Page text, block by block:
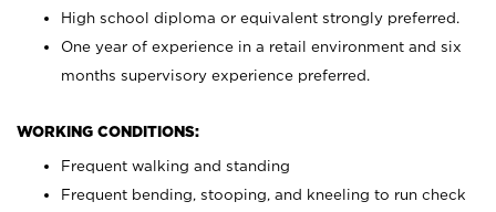
High school diploma or equivalent strongly preferred.
One year of experience in a retail environment and six
months supervisory experience preferred.
WORKING CONDITIONS:
Frequent walking and standing
Frequent bending, stooping, and kneeling to run check